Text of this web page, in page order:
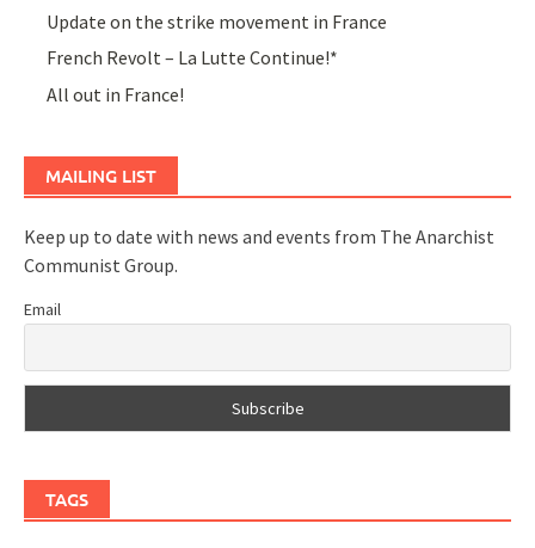
Update on the strike movement in France
French Revolt – La Lutte Continue!*
All out in France!
MAILING LIST
Keep up to date with news and events from The Anarchist
Communist Group.
Email
TAGS